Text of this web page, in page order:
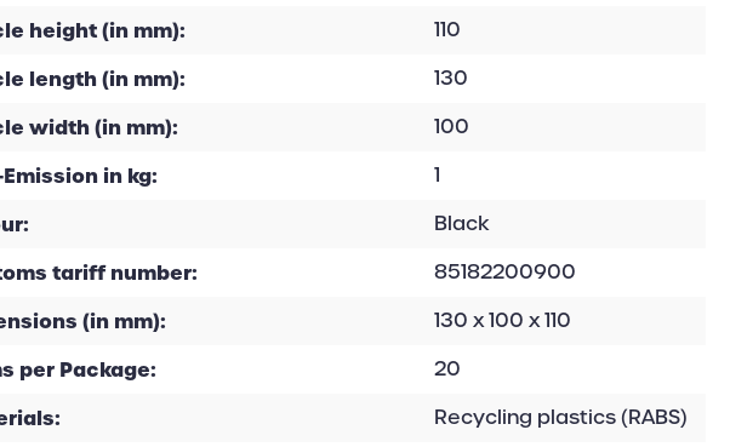
height (in mm): 110
length (in mm): 130
width (in mm): 100
Emission in kg: 1
Black
tariff number: 85182200900
(in mm): 130 x 100 x 110
per Package: 20
Recycling plastics (RABS)